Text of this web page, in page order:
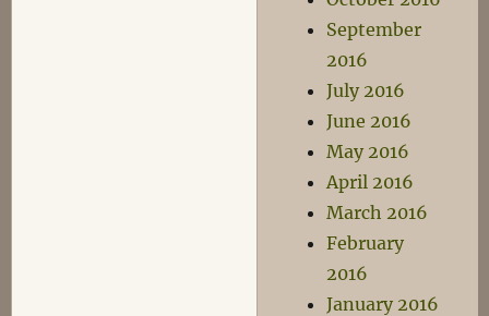
September
2016
July 2016
June 2016
May 2016
April 2016
March 2016
February
2016
January 2016